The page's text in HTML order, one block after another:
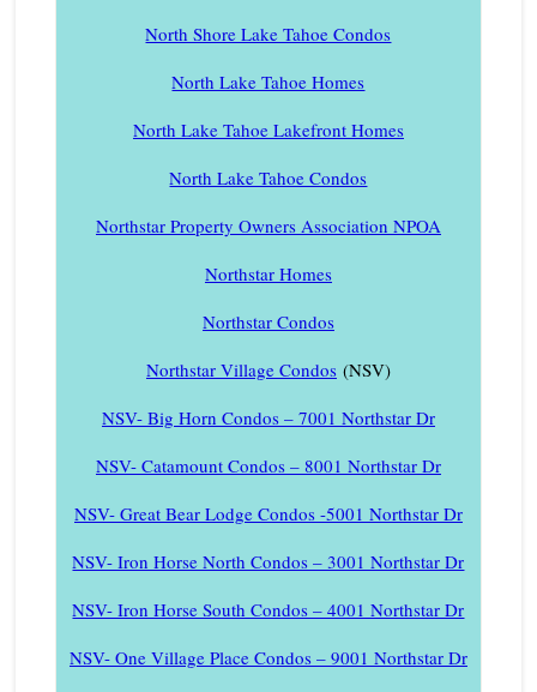
North Shore Lake Tahoe Condos
North Lake Tahoe Homes
North Lake Tahoe Lakefront Homes
North Lake Tahoe Condos
Northstar Property Owners Association NPOA
Northstar Homes
Northstar Condos
Northstar Village Condos(NSV)
NSV- Big Horn Condos – 7001 Northstar Dr
NSV- Catamount Condos – 8001 Northstar Dr
NSV- Great Bear Lodge Condos -5001 Northstar Dr
NSV- Iron Horse North Condos – 3001 Northstar Dr
NSV- Iron Horse South Condos – 4001 Northstar Dr
NSV- One Village Place Condos – 9001 Northstar Dr